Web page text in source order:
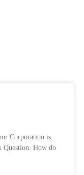
Corporation is
Question: How do